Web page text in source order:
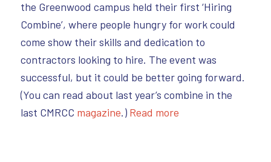
the Greenwood campus held their first ‘Hiring
Combine’, where people hungry for work could
come show their skills and dedication to
contractors looking to hire. The event was
successful, but it could be better going forward.
(You can read about last year’s combine in the
last CMRCC magazine.) Read more